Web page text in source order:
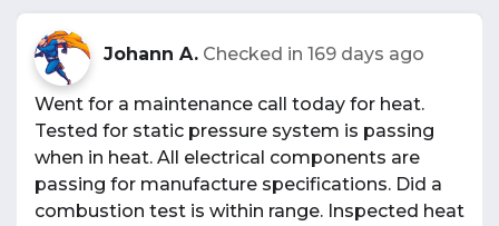
Johann A. Checked in 169 days ago
Went for a maintenance call today for heat.
Tested for static pressure system is passing
when in heat. All electrical components are
passing for manufacture specifications. Did a
combustion test is within range. Inspected heat